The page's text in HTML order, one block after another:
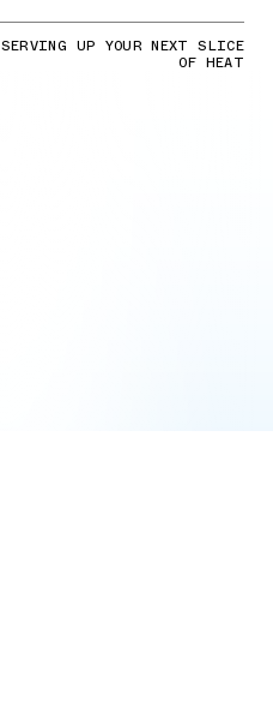
SERVING UP YOUR NEXT SLICE
OF HEAT